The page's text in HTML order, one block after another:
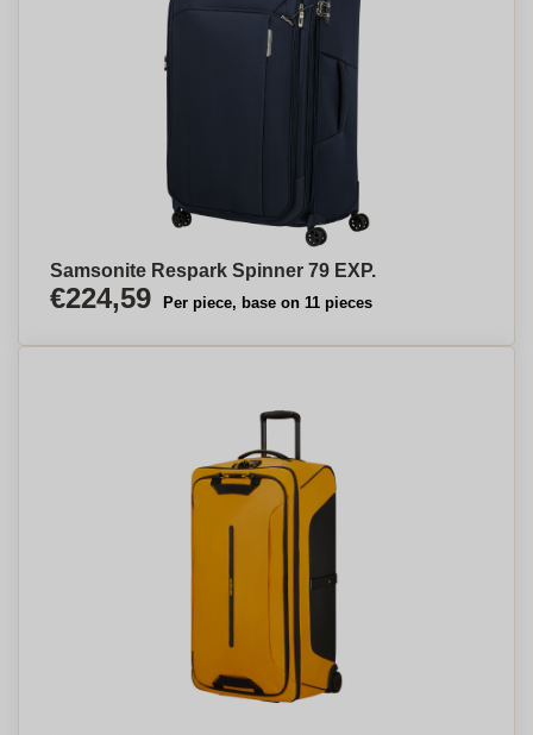
Samsonite Respark Spinner 79 EXP.
€224,59 Per piece, base on 11 pieces